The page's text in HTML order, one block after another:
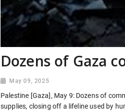
Dozens of Gaza
May 09, 2025
Palestine [Gaza], May 9: Dozens of
supplies, closing off a lifeline used by